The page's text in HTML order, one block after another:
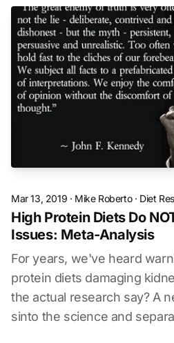
Mar 13, 2019 · Mike Roberto· Diet
High Protein Diets Do
Issues: Meta-Analysis
For years, we've heard
protein diets damaging
the actual research say? A
sinto the science and